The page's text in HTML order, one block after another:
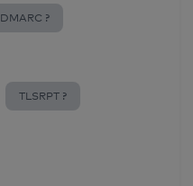
DMARC ?
TLSRPT ?